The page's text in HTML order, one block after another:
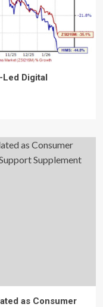
Digital
as Consumer